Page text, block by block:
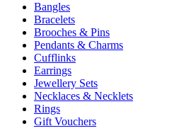
Bangles
Bracelets
Brooches & Pins
Pendants & Charms
Cufflinks
Earrings
Jewellery Sets
Necklaces & Necklets
Rings
Gift Vouchers